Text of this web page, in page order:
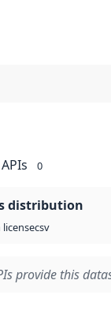
APIs 0
distribution
csv
provide this